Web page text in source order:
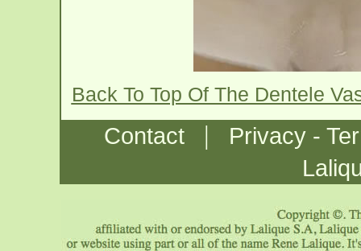
Back To Top Of The Dentele
Contact |
Privacy -